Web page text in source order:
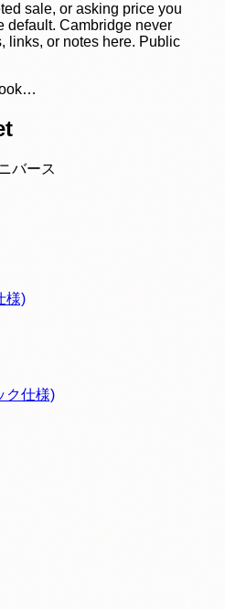
sale, or asking price you
default. Cambridge never
links, or notes here. Public
バース
様)
ク仕様)